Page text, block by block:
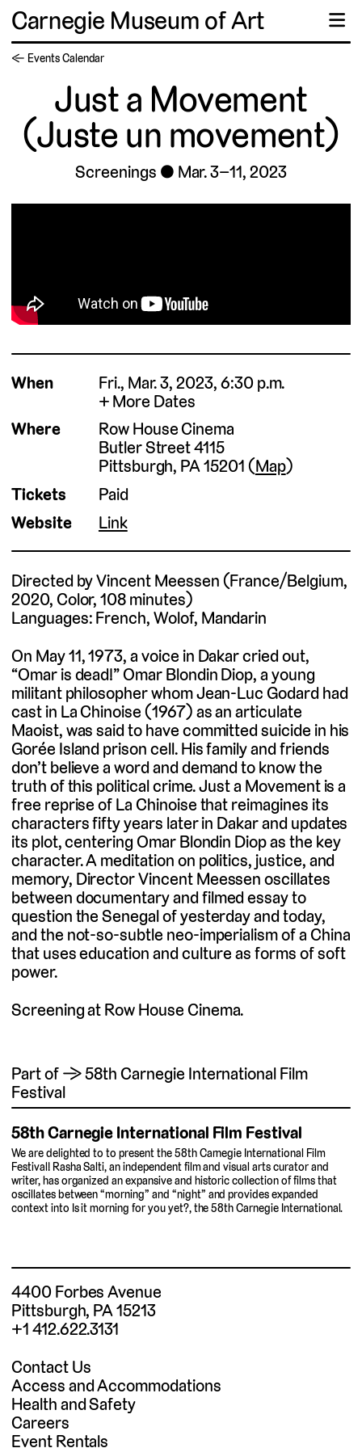
Carnegie Museum of Art ☰
← Events Calendar
Just a Movement
(Juste un movement)
Screenings Mar. 3–11, 2023
When
Fri., Mar. 3, 2023, 6:30 p.m.
More Dates
Where
Row House Cinema
Butler Street 4115
Pittsburgh, PA 15201 (Map)
Tickets
Paid
Website
Link
Directed by Vincent Meessen (France/Belgium,
2020, Color, 108 minutes)
Languages: French, Wolof, Mandarin
On May 11, 1973, a voice in Dakar cried out,
“Omar is dead!” Omar Blondin Diop, a young
militant philosopher whom Jean-Luc Godard had
cast in La Chinoise (1967) as an articulate
Maoist, was said to have committed suicide in his
Gorée Island prison cell. His family and friends
don’t believe a word and demand to know the
truth of this political crime. Just a Movement is a
free reprise of La Chinoise that reimagines its
characters fifty years later in Dakar and updates
its plot, centering Omar Blondin Diop as the key
character. A meditation on politics, justice, and
memory, Director Vincent Meessen oscillates
between documentary and filmed essay to
question the Senegal of yesterday and today,
and the not-so-subtle neo-imperialism of a China
that uses education and culture as forms of soft
power.
Screening at Row House Cinema.
Part of → 58th Carnegie International Film
Festival
58th Carnegie International Film Festival
We are delighted to to present the 58th Carnegie International Film
Festival! Rasha Salti, an independent film and visual arts curator and
writer, has organized an expansive and historic collection of films that
oscillates between “morning” and “night” and provides expanded
context into Is it morning for you yet?, the 58th Carnegie International.
4400 Forbes Avenue
Pittsburgh, PA 15213
+1 412.622.3131
Contact Us
Access and Accommodations
Health and Safety
Careers
Event Rentals